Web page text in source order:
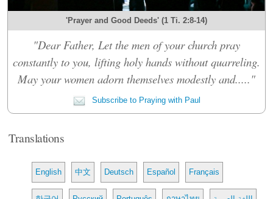
'Prayer and Good Deeds' (1 Ti. 2:8-14)
"Dear Father, Let the men of your church pray
constantly to you, lifting holy hands without quarreling.
May your women adorn themselves modestly and....."
Subscribe to Praying with Paul
Translations
English 中文 Deutsch Español Français